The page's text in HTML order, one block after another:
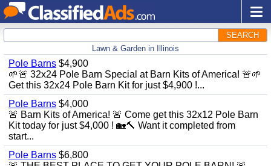
SEARCH
Lawn & Garden in Illinois
Pole Barns $4,900
🌱🚨 32x24 Pole Barn Special at Barn Kits of America! 🚨🌱
Get this 32x24 Pole Barn Kit for just $4,900 !...
Pole Barns $4,000
🚨 Barn Kits of America! 🚨 Come get this 32x12 Pole Barn
Kit today for just $4,000 ! 🏡🔨 Want it completed from
start...
Pole Barns $6,800